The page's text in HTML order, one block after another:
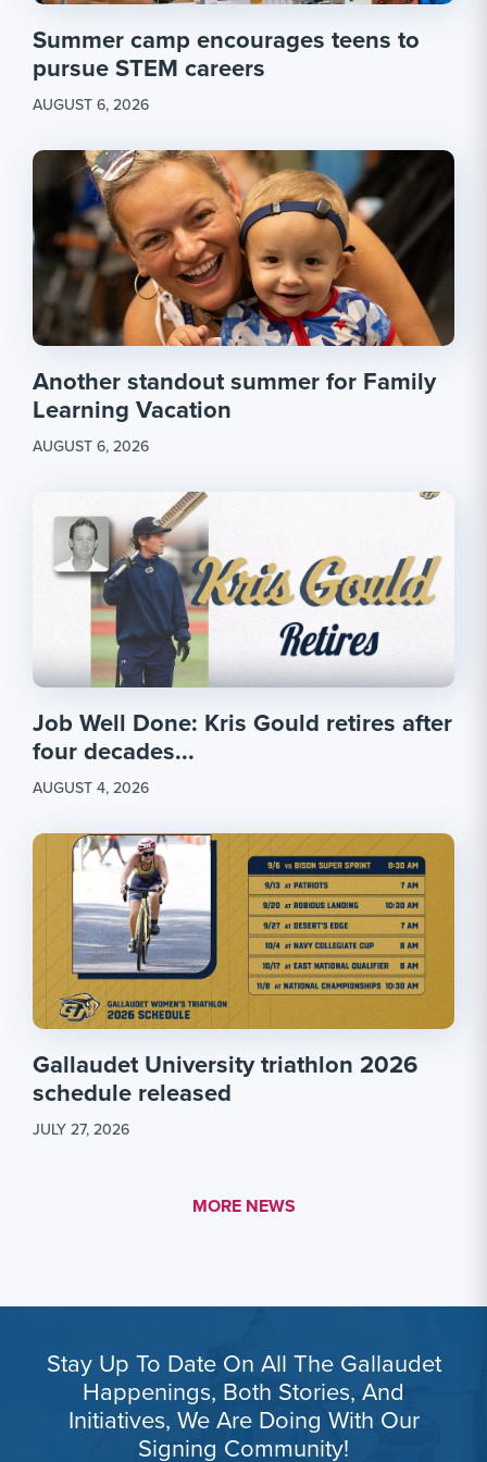
Summer camp encourages teens to
pursue STEM careers
AUGUST 6, 2026
Another standout summer for Family
Learning Vacation
AUGUST 6, 2026
Job Well Done: Kris Gould retires after
four decades...
AUGUST 4, 2026
Gallaudet University triathlon 2026
schedule released
JULY 27, 2026
MORE LINK #1
MORE NEWS
Stay Up To Date On All The Gallaudet
Happenings, Both Stories, And
Initiatives, We Are Doing With Our
Signing Community!